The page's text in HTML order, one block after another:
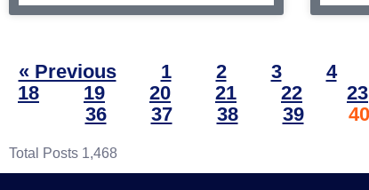
« Previous 1 2 3 4
18
19 20 21 22 23
36
37 38 39 40
Total Posts 1,468